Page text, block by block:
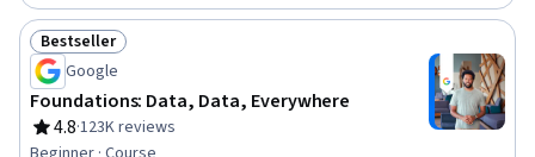
Status: Bestseller
Bestseller
Google
Foundations: Data, Data, Everywhere
4.8
Rating, 4.8 out of 5 stars
·123K reviews